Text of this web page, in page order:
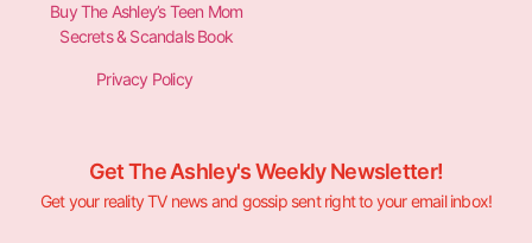
Buy The Ashley’s Teen Mom
Secrets & Scandals Book
Privacy Policy
Get The Ashley's Weekly Newsletter!
Get your reality TV news and gossip sent right to your email inbox!